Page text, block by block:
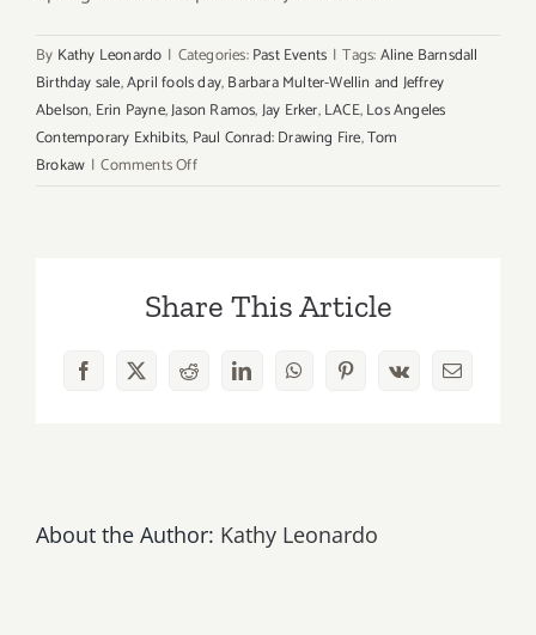
By Kathy Leonardo | Categories:Past Events | Tags:Aline Barnsdall
Birthday sale,April fools day,Barbara Multer-Wellin and Jeffrey
Abelson, Erin Payne,Jason Ramos,Jay Erker,LACE,Los Angeles
Contemporary Exhibits, Paul Conrad: Drawing Fire,Tom
Brokaw | Comments Offon
Share This Article
Facebook
X RedditLinkedInWhatsAppPinterest
Vk Email
About the Author: Kathy Leonardo